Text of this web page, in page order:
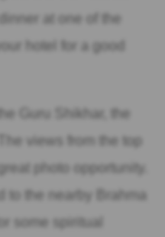
at one of the
hotel for a good
Guru Shikhar, the
views from the top
photo opportunity.
to the nearby Brahma
some spiritual